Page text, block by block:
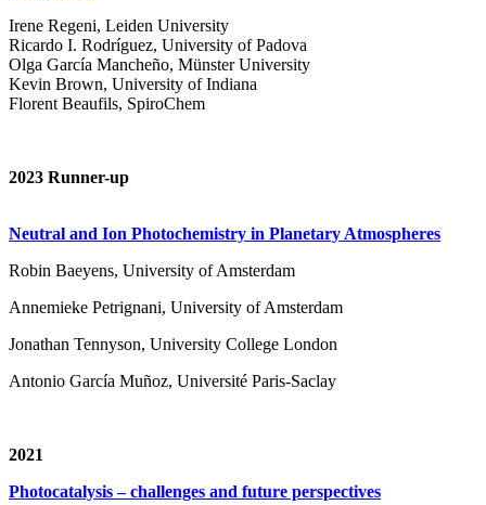
Irene Regeni, Leiden University
Ricardo I. Rodríguez, University of Padova
Olga García Mancheño, Münster University
Kevin Brown, University of Indiana
Florent Beaufils, SpiroChem
2023 Runner-up
Neutral and Ion Photochemistry in Planetary Atmospheres
Robin Baeyens, University of Amsterdam
Annemieke Petrignani, University of Amsterdam
Jonathan Tennyson, University College London
Antonio García Muñoz, Université Paris-Saclay
2021
Photocatalysis – challenges and future perspectives